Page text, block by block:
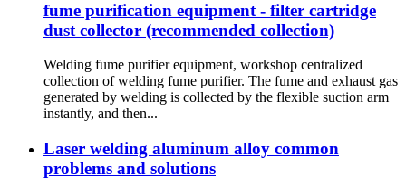
fume purification equipment - filter cartridge
dust collector (recommended collection)
Welding fume purifier equipment, workshop centralized
collection of welding fume purifier. The fume and exhaust gas
generated by welding is collected by the flexible suction arm
instantly, and then...
Laser welding aluminum alloy common
problems and solutions